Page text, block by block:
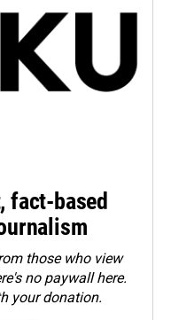
fact-based
those who view
no paywall here.
your donation.